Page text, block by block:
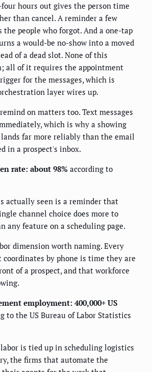
hours out gives the person time
than cancel. A reminder a few
the people who forgot. And a one-tap
a would-be no-show into a moved
of a dead slot. None of this
all of it requires the appointment
for the messages, which is
layer wires up.
on matters too. Text messages
which is why a showing
lands far more reliably than the email
in a prospect's inbox.
rate: about 98% according to
actually seen is a reminder that
channel choice does more to
any feature on a scheduling page.
dimension worth naming. Every
coordinates by phone is time they are
of a prospect, and that workforce
employment: 400,000+ US
to the US Bureau of Labor Statistics
is tied up in scheduling logistics
the firms that automate the